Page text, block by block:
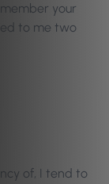
your
to me two
of, I tend to